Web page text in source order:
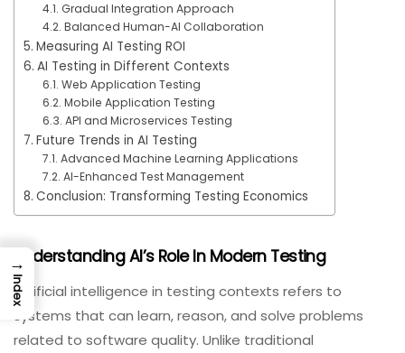
Gradual Integration Approach
Balanced Human-AI Collaboration
Measuring AI Testing ROI
AI Testing in Different Contexts
Web Application Testing
Mobile Application Testing
API and Microservices Testing
Future Trends in AI Testing
Advanced Machine Learning Applications
AI-Enhanced Test Management
Conclusion: Transforming Testing Economics
Understanding AI’s Role In Modern Testing
Artificial intelligence in testing contexts refers to
systems that can learn, reason, and solve problems
related to software quality. Unlike traditional
→
Index